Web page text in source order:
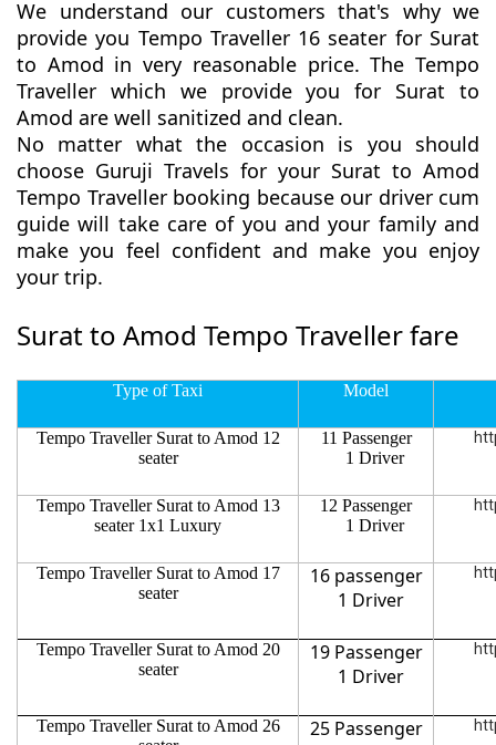
We understand our customers that's why we
provide you Tempo Traveller 16 seater for Surat
to Amod in very reasonable price. The Tempo
Traveller which we provide you for Surat to
Amod are well sanitized and clean.
No matter what the occasion is you should
choose Guruji Travels for your Surat to Amod
Tempo Traveller booking because our driver cum
guide will take care of you and your family and
make you feel confident and make you enjoy
your trip.
Surat to Amod Tempo Traveller fare
Type of Taxi Model
Tempo Traveller Surat to Amod 12
seater
11 Passenger
1 Driver
Tempo Traveller Surat to Amod 13
seater 1x1 Luxury
12 Passenger
1 Driver
Tempo Traveller Surat to Amod 17
seater
16 passenger
1 Driver
Tempo Traveller Surat to Amod 20
seater
19 Passenger
1 Driver
Tempo Traveller Surat to Amod 26
25 Passenger